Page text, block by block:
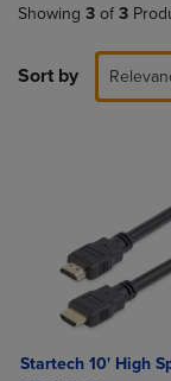
Showing 3 of 3
Sort by
Startech 10' High